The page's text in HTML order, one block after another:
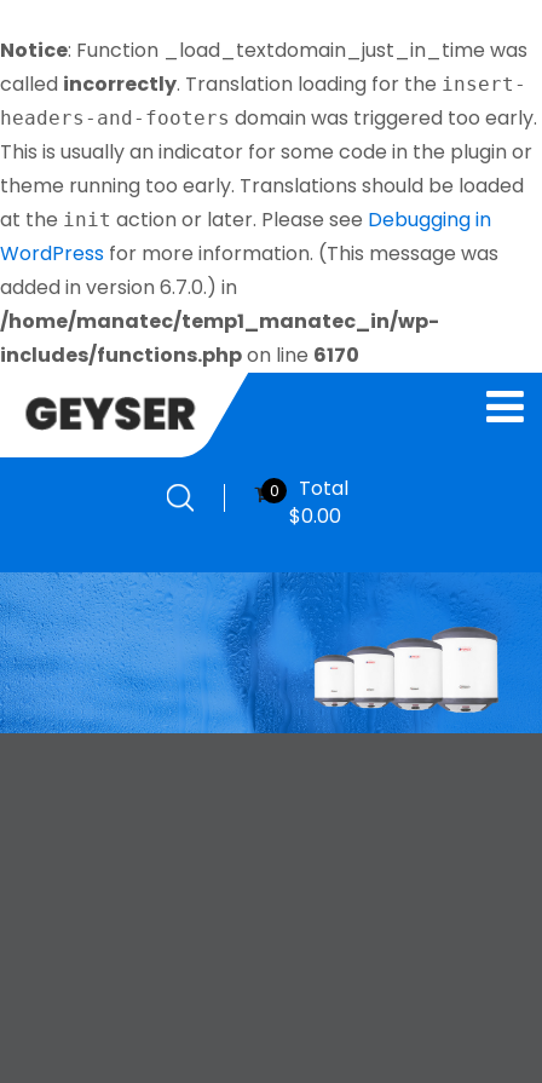
Notice: Function _load_textdomain_just_in_time was
called incorrectly. Translation loading for the insert-
headers-and-footers domain was triggered too early.
This is usually an indicator for some code in the plugin or
theme running too early. Translations should be loaded
at the init action or later. Please see Debugging in
WordPress for more information. (This message was
added in version 6.7.0.) in
/home/manatec/temp1_manatec_in/wp-
includes/functions.phpon line 6170
0
Total
$0.00